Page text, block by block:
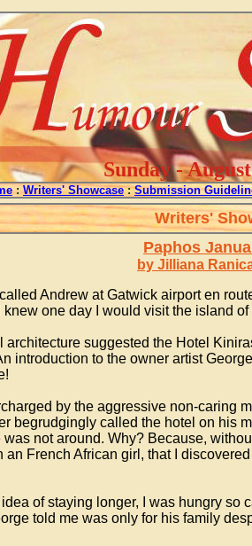
Sunday -
: Writers' Showcase : Submission
Writers'
Paphos
by Jilliana
Andrew at Gatwick airport en
one day I would visit the island
suggested the Hotel
introduction to the owner artist
by the aggressive non-caring
begrudgingly called the hotel on his
not around. Why? Because,
French African girl, that I
of staying longer, I was hungry
told me was only for his family